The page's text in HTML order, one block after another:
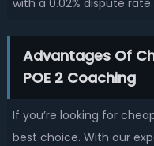
with a 0.02% dispute rate.
Advantages Of
POE 2 Coaching
If you’re looking for
best choice. With our